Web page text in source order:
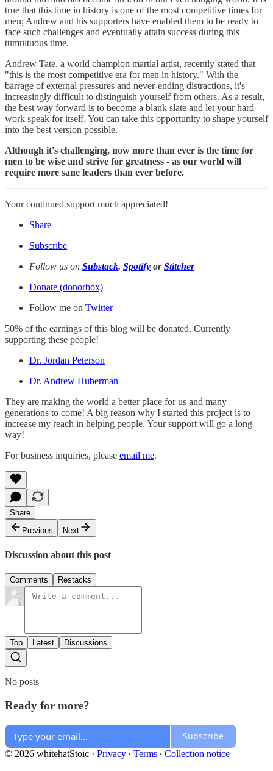
true that this time in history is one of the most competitive times for
men; Andrew and his supporters have enabled them to be ready to
face such challenges and eventually attain success during this
tumultuous time.
Andrew Tate, a world champion martial artist, recently stated that
"this is the most competitive era for men in history." With the
barrage of external pressures and never-ending distractions, it's
increasingly difficult to distinguish yourself from others. As a result,
the best way forward is to become a blank slate and let your hard
work speak for itself. You can take this opportunity to shape yourself
into the best version possible.
Although it's challenging, now more than ever is the time for
men to be wise and strive for greatness - as our world will
require more sane leaders than ever before.
Your continued support much appreciated!
Share
Subscribe
Follow us on Substack, Spotify orStitcher
Donate (donorbox)
Follow me on Twitter
50% of the earnings of this blog will be donated. Currently
supporting these people!
Dr. Jordan Peterson
Dr. Andrew Huberman
They are making the world a better place for us and many
generations to come! A big reason why I started this project is to
increase my reach in helping people. Your support will go a long
way!
For business inquiries, please email me.
Share
Previous
Next
Discussion about this post
Comments Restacks
Top Latest Discussions
No posts
Ready for more?
Subscribe
© 2026 whitehatStoic · Privacy ∙ Terms ∙ Collection notice